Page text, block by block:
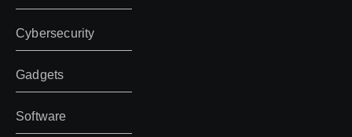
Cybersecurity
Gadgets
Software